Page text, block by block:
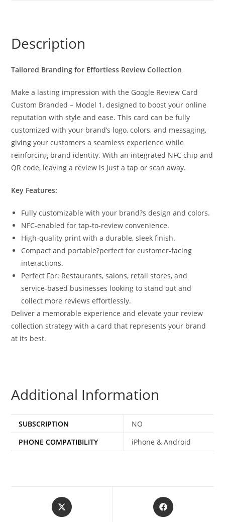
Description
Tailored Branding for Effortless Review Collection
Make a lasting impression with the Google Review Card
Custom Branded – Model 1, designed to boost your online
reputation with style and ease. This card can be fully
customized with your brand’s logo, colors, and messaging,
giving your customers a seamless experience while
reinforcing brand identity. With an integrated NFC chip and
QR code, leaving a review is just a tap or scan away.
Key Features:
Fully customizable with your brand?s design and colors.
NFC-enabled for tap-to-review convenience.
High-quality print with a durable, sleek finish.
Compact and portable?perfect for customer-facing
interactions.
Perfect For: Restaurants, salons, retail stores, and
service-based businesses looking to stand out and
collect more reviews effortlessly.
Deliver a memorable experience and elevate your review
collection strategy with a card that represents your brand
at its best.
Additional Information
SUBSCRIPTION
NO
PHONE COMPATIBILITY
iPhone & Android